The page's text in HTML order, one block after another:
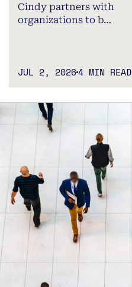
Cindy partners with
organizations to b…
JUL 2, 20264 MIN READ